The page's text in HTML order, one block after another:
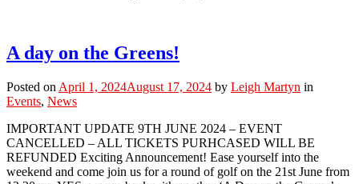
A day on the Greens!
Posted on April 1, 2024August 17, 2024 by Leigh Martyn in
Events, News
IMPORTANT UPDATE 9TH JUNE 2024 – EVENT
CANCELLED – ALL TICKETS PURHCASED WILL BE
REFUNDED Exciting Announcement! Ease yourself into the
weekend and come join us for a round of golf on the 21st June from